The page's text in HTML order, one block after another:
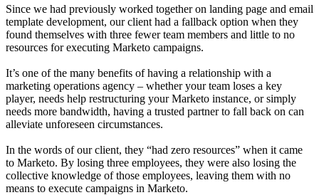
Since we had previously worked together on landing page and email
template development, our client had a fallback option when they
found themselves with three fewer team members and little to no
resources for executing Marketo campaigns.
It’s one of the many benefits of having a relationship with a
marketing operations agency – whether your team loses a key
player, needs help restructuring your Marketo instance, or simply
needs more bandwidth, having a trusted partner to fall back on can
alleviate unforeseen circumstances.
In the words of our client, they “had zero resources” when it came
to Marketo. By losing three employees, they were also losing the
collective knowledge of those employees, leaving them with no
means to execute campaigns in Marketo.